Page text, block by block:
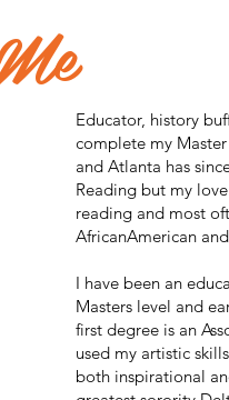
Educator, history
complete my
and Atlanta has
Reading but my
reading and most
AfricanAmerican
I have been an
Masters level and
first degree is an
used my artistic
both inspirational